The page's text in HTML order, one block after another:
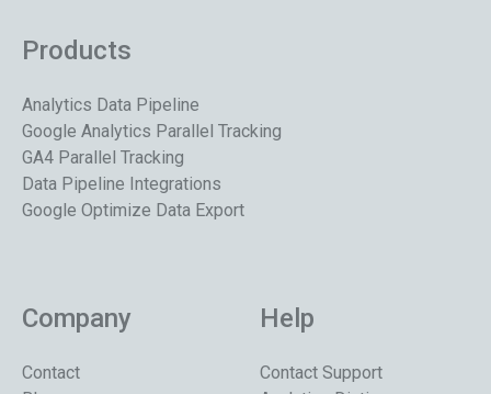
Products
Analytics Data Pipeline
Google Analytics Parallel Tracking
GA4 Parallel Tracking
Data Pipeline Integrations
Google Optimize Data Export
Company
Contact
Help
Contact Support